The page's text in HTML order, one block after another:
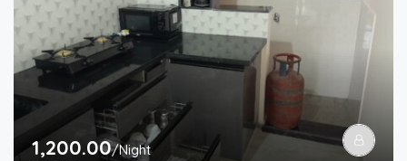
1,200.00/Night